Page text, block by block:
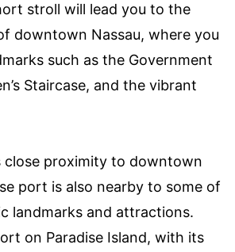
stroll will lead you to the
downtown Nassau, where you
such as the Government
Staircase, and the vibrant
close proximity to downtown
port is also nearby to some of
landmarks and attractions.
on Paradise Island, with its